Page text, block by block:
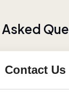
Asked Que
Contact Us